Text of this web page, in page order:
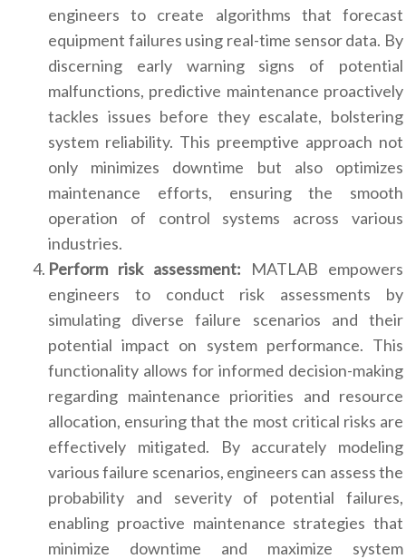
engineers to create algorithms that forecast
equipment failures using real-time sensor data. By
discerning early warning signs of potential
malfunctions, predictive maintenance proactively
tackles issues before they escalate, bolstering
system reliability. This preemptive approach not
only minimizes downtime but also optimizes
maintenance efforts, ensuring the smooth
operation of control systems across various
industries.
Perform risk assessment: MATLAB empowers
engineers to conduct risk assessments by
simulating diverse failure scenarios and their
potential impact on system performance. This
functionality allows for informed decision-making
regarding maintenance priorities and resource
allocation, ensuring that the most critical risks are
effectively mitigated. By accurately modeling
various failure scenarios, engineers can assess the
probability and severity of potential failures,
enabling proactive maintenance strategies that
minimize downtime and maximize system